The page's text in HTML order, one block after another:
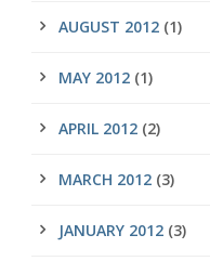
AUGUST 2012 (1)
MAY 2012 (1)
APRIL 2012 (2)
MARCH 2012 (3)
JANUARY 2012 (3)